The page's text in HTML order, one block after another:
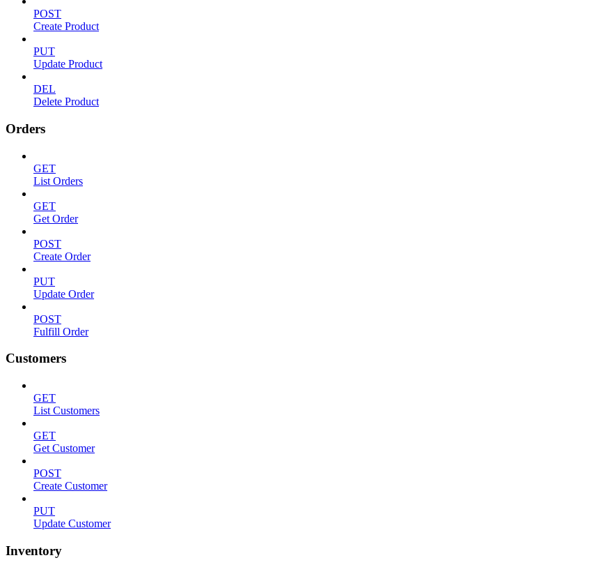
POST
Create Product
PUT
Update Product
DEL
Delete Product
Orders
GET
List Orders
GET
Get Order
POST
Create Order
PUT
Update Order
POST
Fulfill Order
Customers
GET
List Customers
GET
Get Customer
POST
Create Customer
PUT
Update Customer
Inventory